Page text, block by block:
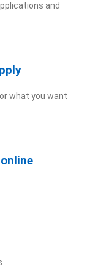
and
what you want